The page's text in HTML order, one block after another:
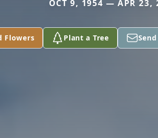
OCT 9, 1954 — APR 23,
Flowers Plant a Tree